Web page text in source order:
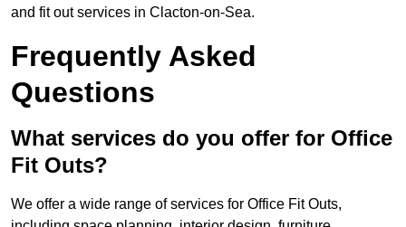
and fit out services in Clacton-on-Sea.
Frequently Asked
Questions
What services do you offer for Office
Fit Outs?
We offer a wide range of services for Office Fit Outs,